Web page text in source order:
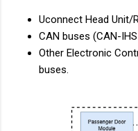
Uconnect Head Unit/
CAN buses (CAN-
Other Electronic
buses.